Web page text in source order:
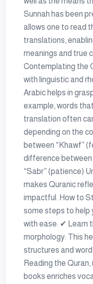
Sunnah has been
allows one to read
translations,
meanings and true
Contemplating the
with linguistic and
Arabic helps in
example, words
translation often
depending on the
between “Khawf”
difference between
“Sabr” (patience)
makes Quranic
impactful. How to
some steps to help
with ease: ✔ Learn
morphology: This
structures and
Reading the
books enriches